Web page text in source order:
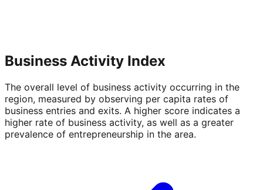
Business Activity Index
The overall level of business activity occurring in the
region, measured by observing per capita rates of
business entries and exits. A higher score indicates a
higher rate of business activity, as well as a greater
prevalence of entrepreneurship in the area.